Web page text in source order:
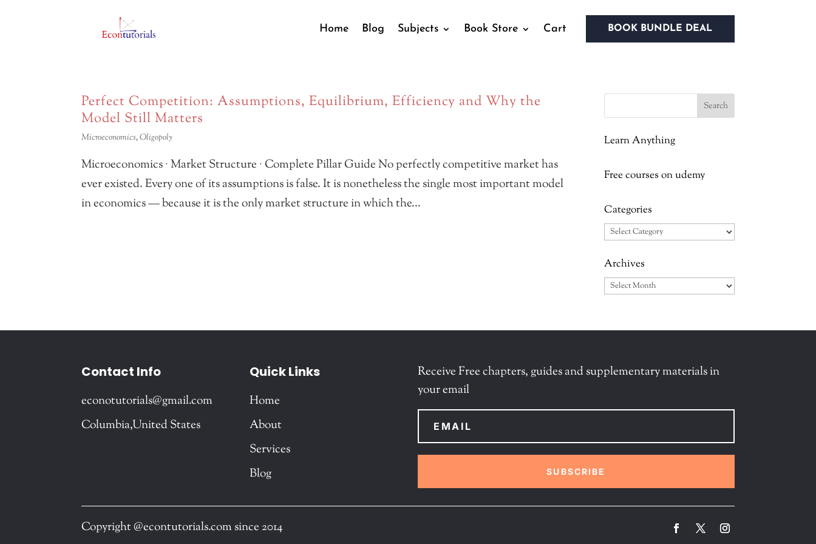
Home Blog Subjects Book Store Cart BOOK BUNDLE DEAL
Perfect Competition: Assumptions, Equilibrium, Efficiency and Why the
Model Still Matters
Microeconomics,Oligopoly
Microeconomics · Market Structure · Complete Pillar Guide No perfectly competitive market has
ever existed. Every one of its assumptions is false. It is nonetheless the single most important model
in economics — because it is the only market structure in which the...
Learn Anything
Free courses on udemy
Categories
Categories
Archives
Archives
Contact Info
econotutorials@gmail.com
Columbia,United States
Quick Links
Home
About
Services
Blog
Receive Free chapters, guides and supplementary materials in
your email
SUBSCRIBE
Copyright @econtutorials.com since 2014